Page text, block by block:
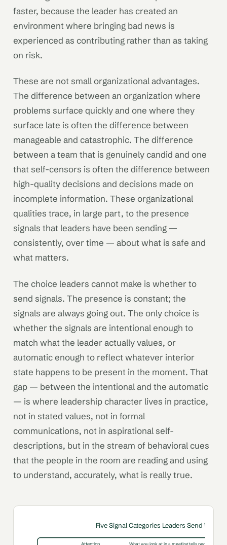
faster, because the leader has created an
environment where bringing bad news is
experienced as contributing rather than as taking
on risk.
These are not small organizational advantages.
The difference between an organization where
problems surface quickly and one where they
surface late is often the difference between
manageable and catastrophic. The difference
between a team that is genuinely candid and one
that self-censors is often the difference between
high-quality decisions and decisions made on
incomplete information. These organizational
qualities trace, in large part, to the presence
signals that leaders have been sending —
consistently, over time — about what is safe and
what matters.
The choice leaders cannot make is whether to
send signals. The presence is constant; the
signals are always going out. The only choice is
whether the signals are intentional enough to
match what the leader actually values, or
automatic enough to reflect whatever interior
state happens to be present in the moment. That
gap — between the intentional and the automatic
— is where leadership character lives in practice,
not in stated values, not in formal
communications, not in aspirational self-
descriptions, but in the stream of behavioral cues
that the people in the room are reading and using
to understand, accurately, what is really true.
Five Signal Categories Leaders Send
Attention What you look at in a meeting tells people what